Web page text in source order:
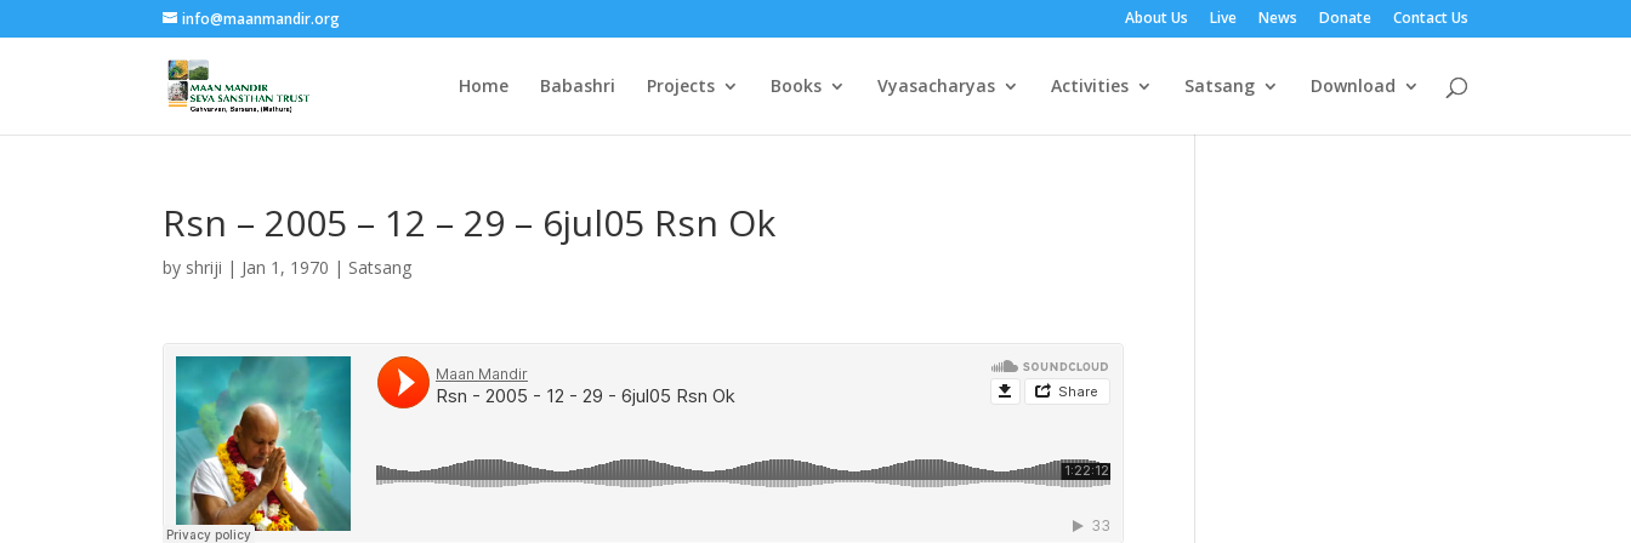
info@maanmandir.org About Us Live News Donate Contact Us
Home Babashri Projects Books Vyasacharyas Activities Satsang Download
Rsn – 2005 – 12 – 29 – 6jul05 Rsn Ok
by shriji | Jan 1, 1970 | Satsang